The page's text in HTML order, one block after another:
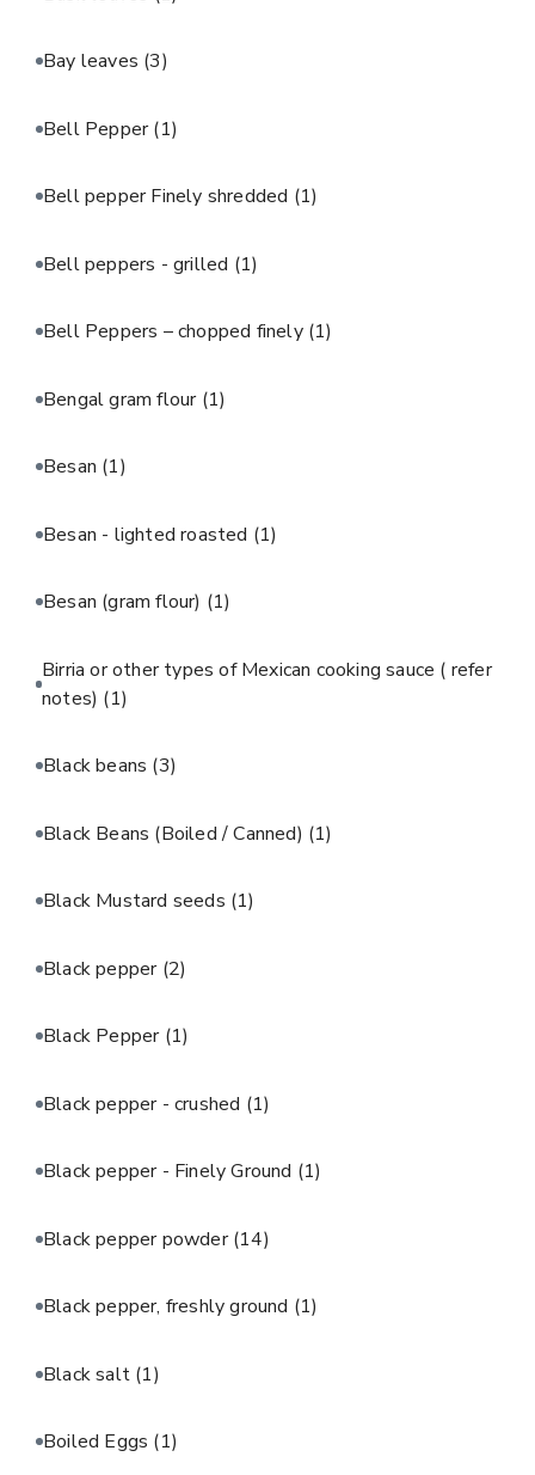
Bay leaves (3)
Bell Pepper(1)
Bell pepper Finely shredded (1)
Bell peppers - grilled (1)
Bell Peppers – chopped finely (1)
Bengal gram flour (1)
Besan (1)
Besan - lighted roasted (1)
Besan (gram flour) (1)
Birria or other types of Mexican cooking sauce ( refer
notes) (1)
Black beans (3)
Black Beans (Boiled / Canned) (1)
Black Mustard seeds (1)
Black pepper (2)
Black Pepper (1)
Black pepper - crushed (1)
Black pepper - Finely Ground (1)
Black pepper powder(14)
Black pepper, freshly ground (1)
Black salt (1)
Boiled Eggs (1)